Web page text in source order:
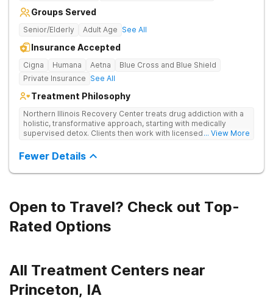
Groups Served
Senior/Elderly Adult Age See All
Insurance Accepted
Cigna Humana Aetna
Blue Cross and Blue Shield
Private Insurance See All
Treatment Philosophy
Northern Illinois Recovery Center treats drug addiction with a
holistic, transformative approach, starting with medically
supervised detox. Clients then work with licensed therapists
evidence-based therapies, mindfulness, wellness practices,
and adventure therapy.
... View More
Fewer Details
Open to Travel? Check out Top-
Rated Options
All Treatment Centers near
Princeton, IA